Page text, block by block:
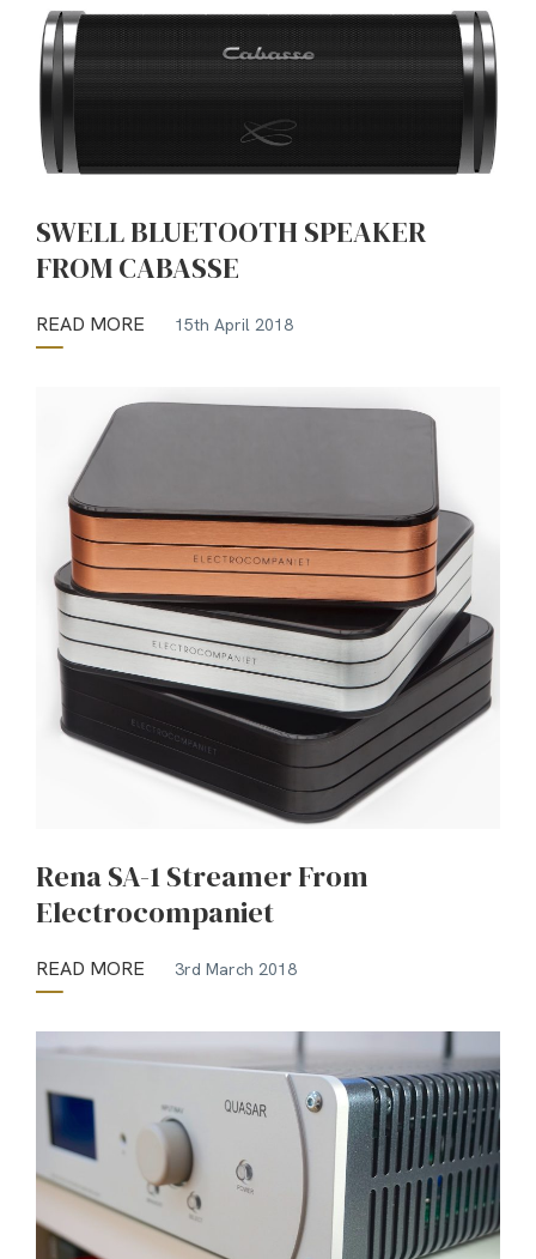
SWELL BLUETOOTH SPEAKER
FROM CABASSE
READ MORE 15th April 2018
Rena SA-1 Streamer From
Electrocompaniet
READ MORE 3rd March 2018